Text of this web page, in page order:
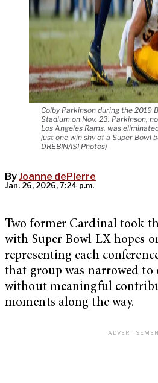
Colby Parkinson during the 2019
Stadium on Nov. 23. Parkinson,
Los Angeles Rams, was
just one win shy of a Super Bowl
DREBIN/ISI Photos)
ByJoanne dePierre
Jan. 26, 2026, 7:24 p.m.
Two former Cardinal took
with Super Bowl LX hopes
representing each
that group was narrowed to
without meaningful
moments along the way.